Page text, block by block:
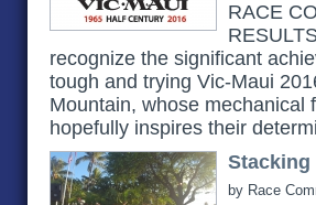
RACE
recognize the significant
tough and trying Vic-Maui
Mountain, whose mechanical
hopefully inspires their
Stacking
by Race